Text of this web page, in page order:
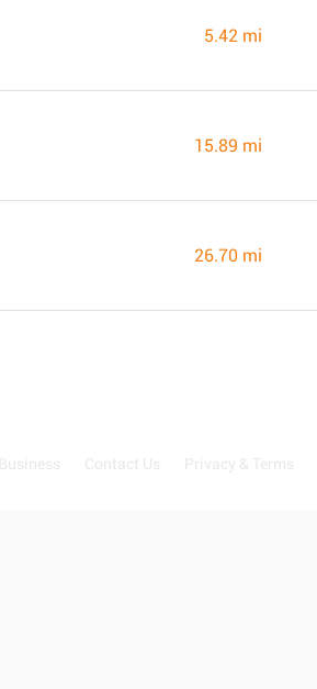
5.42 mi
15.89 mi
26.70 mi